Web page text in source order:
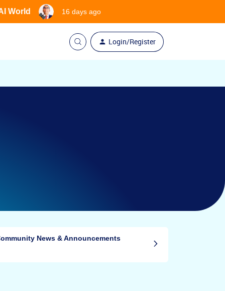
Login/Register
World 16 days ago
News & Announcements